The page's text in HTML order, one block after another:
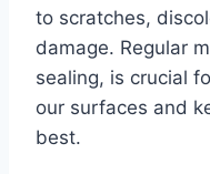
to scratches,
damage. Regular
sealing, is crucial
our surfaces and
best.